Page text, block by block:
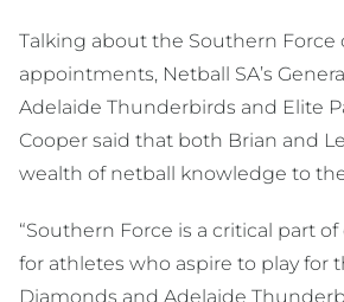
Talking about the Southern Force
appointments, Netball SA’s
Adelaide Thunderbirds and Elite
Cooper said that both Brian and
wealth of netball knowledge to
“Southern Force is a critical part
for athletes who aspire to play for
Diamonds and Adelaide